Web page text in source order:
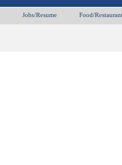
Jobs/Resume Food/